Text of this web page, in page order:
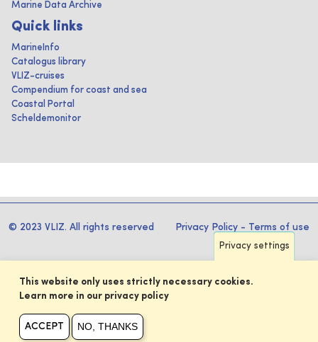
Marine Data Archive
Quick links
MarineInfo
Catalogus library
VLIZ-cruises
Compendium for coast and sea
Coastal Portal
Scheldemonitor
© 2023 VLIZ. All rights reserved Privacy Policy - Terms of use
Privacy settings
This website only uses strictly necessary cookies.
Learn more in our privacy policy
ACCEPT NO, THANKS